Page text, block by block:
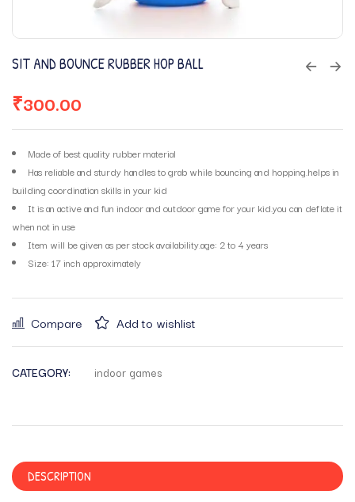
SIT AND BOUNCE RUBBER HOP BALL
₹300.00
Made of best quality rubber material
Has reliable and sturdy handles to grab while bouncing and hopping.helps in
building coordination skills in your kid
It is an active and fun indoor and outdoor game for your kid.you can deflate it
when not in use
Item will be given as per stock availability.age: 2 to 4 years
Size: 17 inch approximately
Compare Add to wishlist
CATEGORY: indoor games
DESCRIPTION